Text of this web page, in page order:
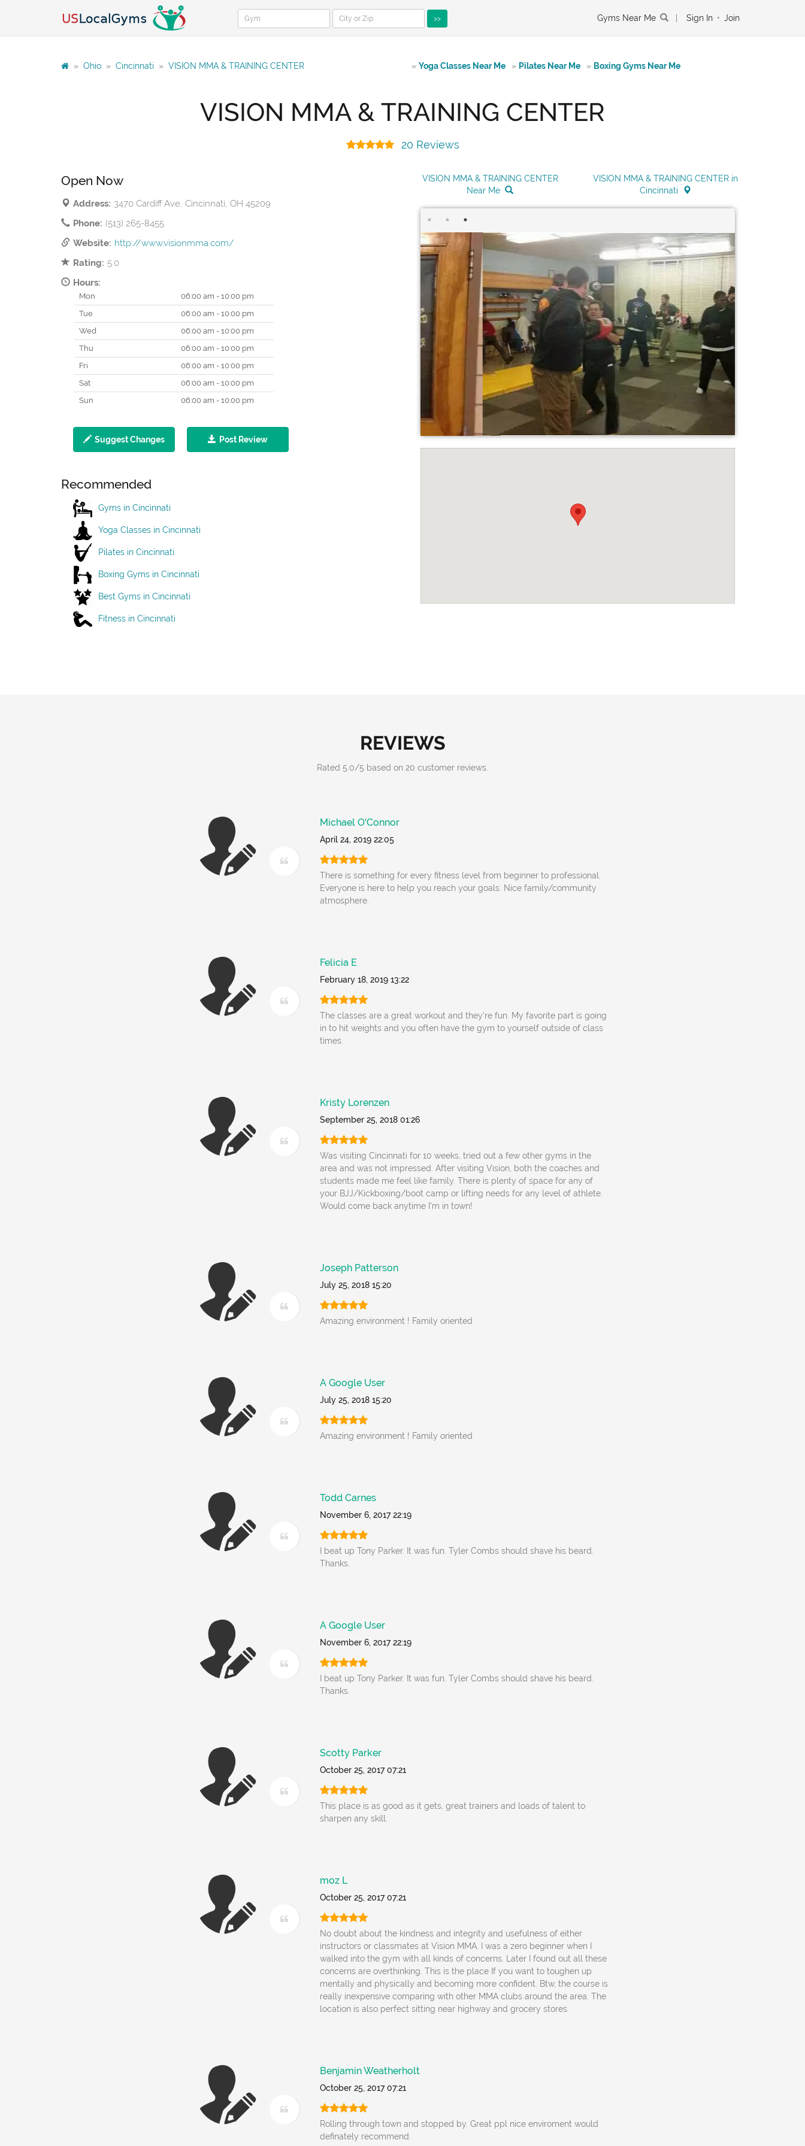
>> Gyms Near Me Sign In • Join
» Ohio » Cincinnati » VISION MMA & TRAINING CENTER » Yoga Classes Near Me » Pilates Near Me » Boxing Gyms Near Me
VISION MMA & TRAINING CENTER
20 Reviews
Open Now
Address: 3470 Cardiff Ave, Cincinnati, OH 45209
Phone: (513) 265-8455
Website: http://www.visionmma.com/
Rating: 5.0
Hours:
Mon
06:00 am - 10:00 pm
Tue
06:00 am - 10:00 pm
Wed
06:00 am - 10:00 pm
Thu
06:00 am - 10:00 pm
Fri
06:00 am - 10:00 pm
Sat
06:00 am - 10:00 pm
Sun
06:00 am - 10:00 pm
Suggest Changes Post Review
Recommended
Gyms in Cincinnati
Yoga Classes in Cincinnati
Pilates in Cincinnati
Boxing Gyms in Cincinnati
Best Gyms in Cincinnati
Fitness in Cincinnati
VISION MMA & TRAINING CENTER
Near Me
VISION MMA & TRAINING CENTER in
Cincinnati
REVIEWS
Rated 5.0/5 based on 20 customer reviews.
Michael O'Connor
April 24, 2019 22:05
There is something for every fitness level from beginner to professional.
Everyone is here to help you reach your goals. Nice family/community
atmosphere.
Felicia E
February 18, 2019 13:22
The classes are a great workout and they're fun. My favorite part is going
in to hit weights and you often have the gym to yourself outside of class
times.
Kristy Lorenzen
September 25, 2018 01:26
Was visiting Cincinnati for 10 weeks, tried out a few other gyms in the
area and was not impressed. After visiting Vision, both the coaches and
students made me feel like family. There is plenty of space for any of
your BJJ/Kickboxing/boot camp or lifting needs for any level of athlete.
Would come back anytime I'm in town!
Joseph Patterson
July 25, 2018 15:20
Amazing environment ! Family oriented
A Google User
July 25, 2018 15:20
Amazing environment ! Family oriented
Todd Carnes
November 6, 2017 22:19
I beat up Tony Parker. It was fun. Tyler Combs should shave his beard.
Thanks.
A Google User
November 6, 2017 22:19
I beat up Tony Parker. It was fun. Tyler Combs should shave his beard.
Thanks.
Scotty Parker
October 25, 2017 07:21
This place is as good as it gets, great trainers and loads of talent to
sharpen any skill.
moz L
October 25, 2017 07:21
No doubt about the kindness and integrity and usefulness of either
instructors or classmates at Vision MMA. I was a zero beginner when I
walked into the gym with all kinds of concerns. Later I found out all these
concerns are overthinking. This is the place If you want to toughen up
mentally and physically and becoming more confident. Btw, the course is
really inexpensive comparing with other MMA clubs around the area. The
location is also perfect sitting near highway and grocery stores.
Benjamin Weatherholt
October 25, 2017 07:21
Rolling through town and stopped by. Great ppl nice enviroment would
definately recommend.